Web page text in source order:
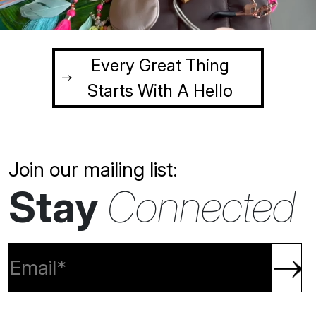
creative
innovative
sustainable
Starts With A Hello
Join our mailing list:
Stay Connected